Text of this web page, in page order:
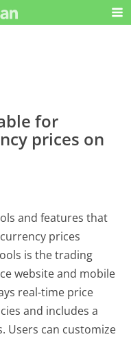
for
prices on
and features that
prices
is the trading
website and mobile
real-time price
and includes a
Users can customize